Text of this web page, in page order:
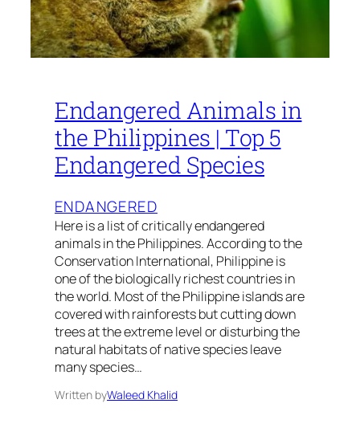
Endangered Animals in
the Philippines | Top 5
Endangered Species
ENDANGERED
Here is a list of critically endangered
animals in the Philippines. According to the
Conservation International, Philippine is
one of the biologically richest countries in
the world. Most of the Philippine islands are
covered with rainforests but cutting down
trees at the extreme level or disturbing the
natural habitats of native species leave
many species…
Written byWaleed Khalid